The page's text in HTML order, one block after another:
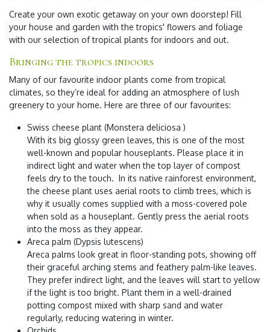
Create your own exotic getaway on your own doorstep! Fill
your house and garden with the tropics' flowers and foliage
with our selection oftropical plants for indoors and out.
Bringing the tropics indoors
Many of our favourite indoor plants come from tropical
climates, so they’re ideal for adding an atmosphere of lush
greenery to your home. Here are three of our favourites:
Swiss cheese plant (Monstera deliciosa )
With its big glossy green leaves, this is one of the most
well-known and popular houseplants. Please place it in
indirect light and water when the top layer of compost
feels dry to the touch. In its native rainforest environment,
the cheese plant uses aerial roots to climb trees, which is
why it usually comes supplied with a moss-covered pole
when sold as a houseplant. Gently press the aerial roots
into the moss as they appear.
Areca palm (Dypsis lutescens)
Areca palms look great in floor-standing pots, showing off
their graceful arching stems and feathery palm-like leaves.
They prefer indirect light, and the leaves will start to yellow
if the light is too bright. Plant them in a well-drained
potting compost mixed with sharp sand and water
regularly, reducing watering in winter.